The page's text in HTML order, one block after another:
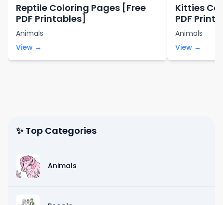
Reptile Coloring Pages [Free
PDF Printables]
Animals
View →
Kitties
PDF
Animals
View →
✨ Top Categories
Animals